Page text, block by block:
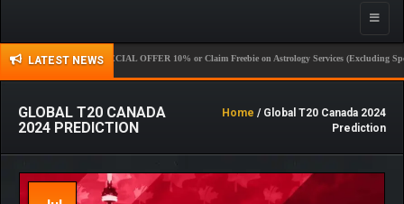
Toggle
LATEST NEWSSPECIAL OFFER 10% or Claim Freebie on Astrology Services (Excluding Sport)
GLOBAL T20 CANADA
2024 PREDICTION
Home / Global T20 Canada 2024
Prediction